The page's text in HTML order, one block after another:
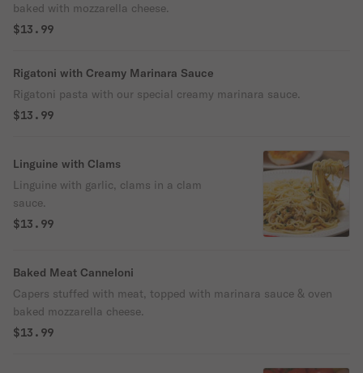
baked with mozzarella cheese.
$13.99
Rigatoni with Creamy Marinara Sauce
Rigatoni pasta with our special creamy marinara sauce.
$13.99
Linguine with Clams
Linguine with garlic, clams in a clam
sauce.
$13.99
Baked Meat Canneloni
Capers stuffed with meat, topped with marinara sauce & oven
baked mozzarella cheese.
$13.99